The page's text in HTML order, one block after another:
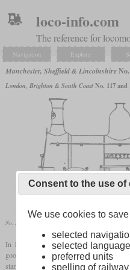
loco-info.com
The reference for
Navigation Explore
Manchester, Sheffield & LincolnshireNo.
London, Brighton & South CoastNo. 117 and
No. 117 “Orestes”
In 1853 and 1854, the Manchester,
goods locomotives from Sharp, Stewart
standard freight locomotives in the UK
Consent to the use of
We use cookies to
selected
selected language
preferred units
spelling of